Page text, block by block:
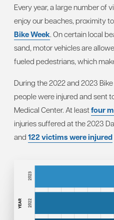
Every year, a large number of
enjoy our beaches, proximity
Bike Week. On certain local
sand, motor vehicles are
fueled pedestrians, which
During the 2022 and 2023
people were injured and sent
Medical Center. At leastfour
injuries suffered at the 2023
and 122 victims were injured